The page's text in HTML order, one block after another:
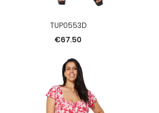
TUP0553D
Price
€67.50